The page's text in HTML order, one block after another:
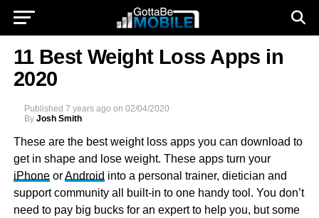
11 Best Weight Loss Apps in
2020
Published 7 years ago on 02/04/2020
By Josh Smith
These are the best weight loss apps you can download to
get in shape and lose weight. These apps turn your
iPhoneorAndroid into a personal trainer, dietician and
support community all built-in to one handy tool. You don’t
need to pay big bucks for an expert to help you, but some